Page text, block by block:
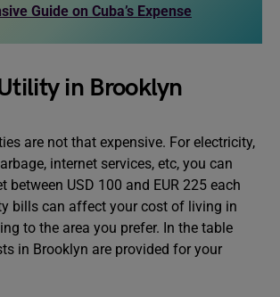
Guide on Cuba’s Expense
in Brooklyn
are not that expensive. For electricity,
internet services, etc, you can
between USD 100 and EUR 225 each
bills can affect your cost of living in
to the area you prefer. In the table
in Brooklyn are provided for your